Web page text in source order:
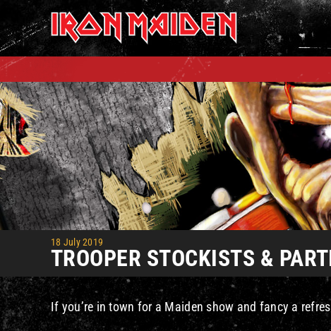
to
content
18 July 2019
TROOPER STOCKISTS &
If you’re in town for a Maiden show and fancy a